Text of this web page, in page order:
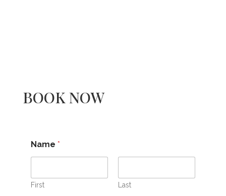
BOOK NOW
Name *
First Last